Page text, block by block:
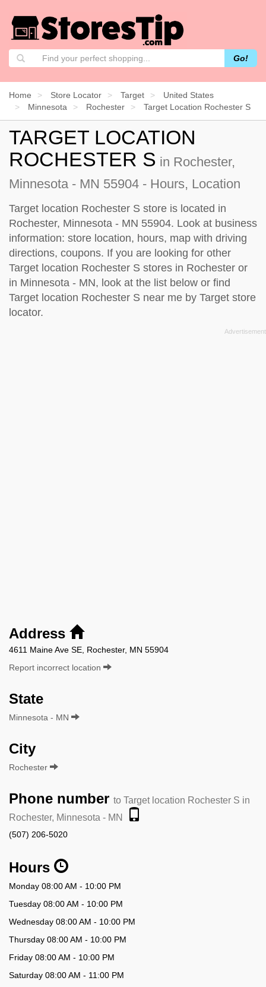
Go!
Home Store Locator Target
United States
Minnesota
Rochester Target Location Rochester S
TARGET LOCATION
ROCHESTER S in Rochester,
Minnesota - MN 55904 - Hours, Location
Target location Rochester S store is located in
Rochester, Minnesota - MN 55904. Look at business
information: store location, hours, map with driving
directions, coupons. If you are looking for other
Target location Rochester S stores in Rochester or
in Minnesota - MN, look at the list below or find
Target location Rochester S near me by Target store
locator.
Address
4611 Maine Ave SE, Rochester, MN 55904
Report incorrect location
State
Minnesota - MN
City
Rochester
Phone number to Target location Rochester S in
Rochester, Minnesota - MN
(507) 206-5020
Hours
Monday 08:00 AM - 10:00 PM
Tuesday 08:00 AM - 10:00 PM
Wednesday 08:00 AM - 10:00 PM
Thursday 08:00 AM - 10:00 PM
Friday 08:00 AM - 10:00 PM
Saturday 08:00 AM - 11:00 PM